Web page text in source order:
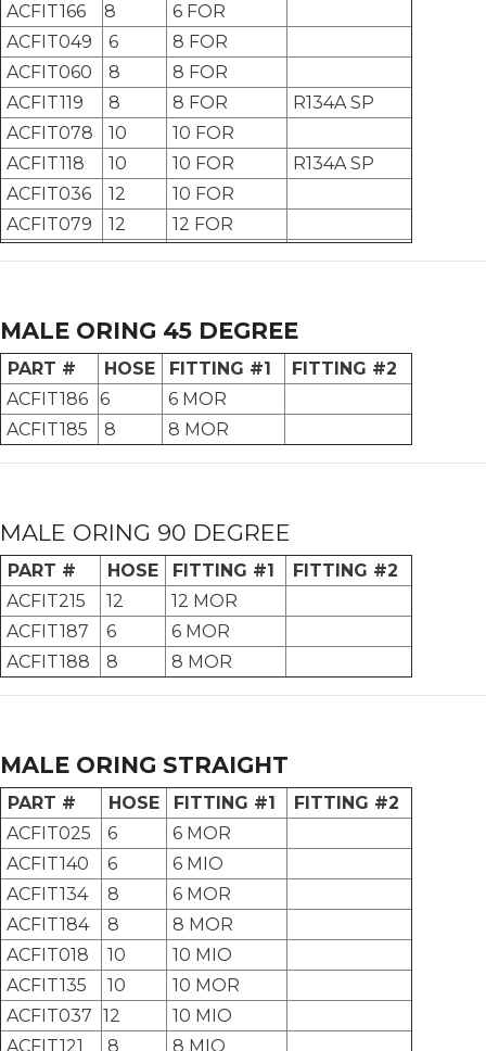
ACFIT166
8
6 FOR
ACFIT049
6
8 FOR
ACFIT060
8
8 FOR
ACFIT119
8 8 FOR
R134A SP
ACFIT078
10
10 FOR
ACFIT118
10 10 FOR
R134A SP
ACFIT036
12
10 FOR
ACFIT079
12 12 FOR
MALE ORING 45 DEGREE
PART # HOSE FITTING #1
FITTING #2
ACFIT186 6
6 MOR
ACFIT185
8 8 MOR
MALE ORING 90 DEGREE
PART # HOSE FITTING #1
FITTING #2
ACFIT215
12
12 MOR
ACFIT187
6
6 MOR
ACFIT188
8 8 MOR
MALE ORING STRAIGHT
PART # HOSE FITTING #1
FITTING #2
ACFIT025
6
6 MOR
ACFIT140
6
6 MIO
ACFIT134
8
6 MOR
ACFIT184
8
8 MOR
ACFIT018
10
10 MIO
ACFIT135
10
10 MOR
ACFIT037 12
10 MIO
ACFIT121
8
8 MIO